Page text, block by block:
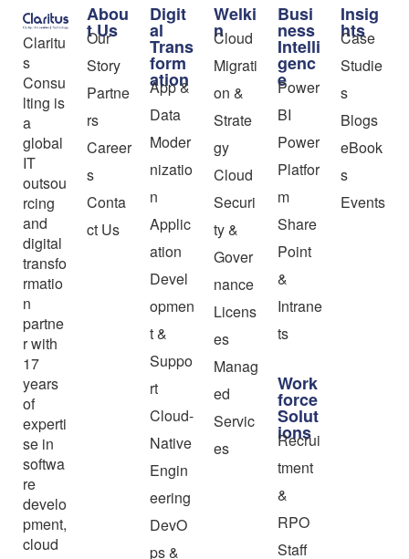
Claritu
s
Consu
lting is
a
global
IT
outsou
rcing
and
digital
transfo
rmatio
n
partne
r with
17
years
of
experti
se in
softwa
re
develo
pment,
cloud
Abou
t Us
Our
Story
Partne
rs
Career
s
Conta
ct Us
Digit
al
Trans
form
ation
App &
Data
Moder
nizatio
n
Applic
ation
Devel
opmen
t &
Suppo
rt
Cloud-
Native
Engin
eering
DevO
ps &
Welki
n
Cloud
Migrati
on &
Strate
gy
Cloud
Securi
ty &
Gover
nance
Licens
es
Manag
ed
Servic
es
Busi
ness
Intelli
genc
e
Power
BI
Power
Platfor
m
Share
Point
&
Intrane
ts
Work
force
Solut
ions
Recrui
tment
&
RPO
Staff
Insig
hts
Case
Studie
s
Blogs
eBook
s
Events